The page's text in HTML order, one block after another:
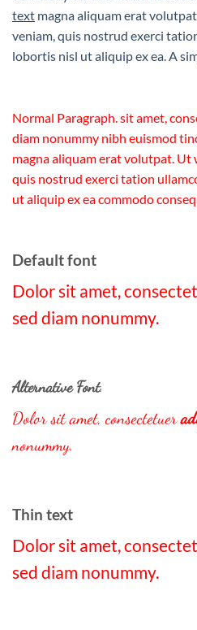
text magna aliquam erat
veniam, quis nostrud exerci
lobortis nisl ut aliquip ex ea.A
Normal Paragraph. sit amet,
diam nonummy nibh euismod
magna aliquam erat volutpat. Ut
quis nostrud exerci tation
ut aliquip ex ea commodo
Default font
Dolor sit amet,
sed diam nonummy.
Alternative Font.
Dolor sit amet, consectetuer
nonummy.
Thin text
Dolor sit amet,
sed diam nonummy.